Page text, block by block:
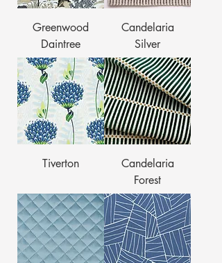
Greenwood
Daintree
Candelaria
Silver
Tiverton
Candelaria
Forest